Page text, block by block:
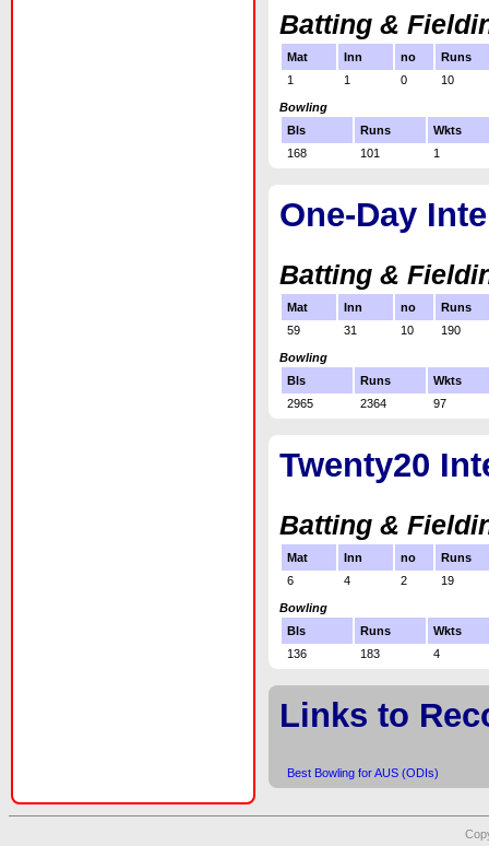
Batting &
Mat Inn no
Runs
1
1 0 10
Bowling
Bls
Runs
Wkts
168
101 1
One-Day
Batting &
Mat Inn no
Runs
59
31 10 190
Bowling
Bls
Runs
Wkts
2965
2364 97
Twenty20
Batting &
Mat Inn no
Runs
6
4 2 19
Bowling
Bls
Runs
Wkts
136
183 4
Links to
Best Bowling for AUS (ODIs)